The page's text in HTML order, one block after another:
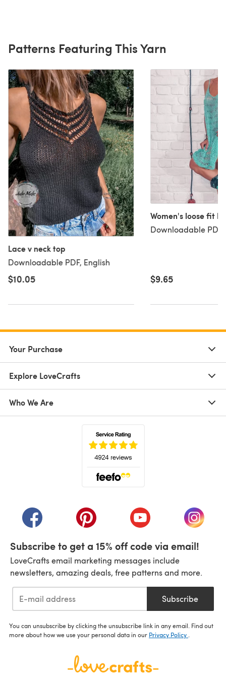
Patterns Featuring This Yarn
Lace v neck top
Downloadable PDF, English
$10.05
Women's loose fit
Downloadable PDF,
$9.65
Your Purchase
Explore LoveCrafts
Who We Are
(opens in a new tab)(opens in a new tab)(opens in a new tab)
(opens
Subscribe to get a 15% off code via email!
LoveCrafts email marketing messages include
newsletters, amazing deals, free patterns and more.
Subscribe
You can unsubscribe by clicking the unsubscribe link in any email. Find out
more about how we use your personal data in our Privacy Policy .